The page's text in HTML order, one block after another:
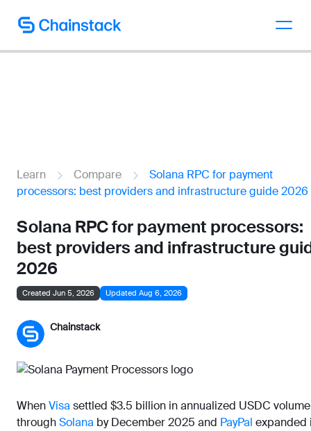
Talk to an expert
Learn Compare
Solana RPC for payment
processors: best providers and infrastructure guide 2026
Solana RPC for payment processors:
best providers and infrastructure
2026
Created Jun 5, 2026 Updated Aug 6, 2026
Chainstack
WhenVisa settled $3.5 billion in annualized USDC volume
throughSolana by December 2025 and PayPal expanded